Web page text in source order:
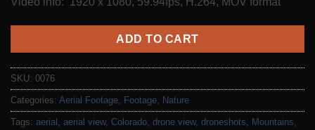
ADD TO CART
SKU: 0076
Categories: Aerial Footage, Footage, Nature
Tags: aerial , aerial view, Colorado, drone view, droneshots, Mountains,